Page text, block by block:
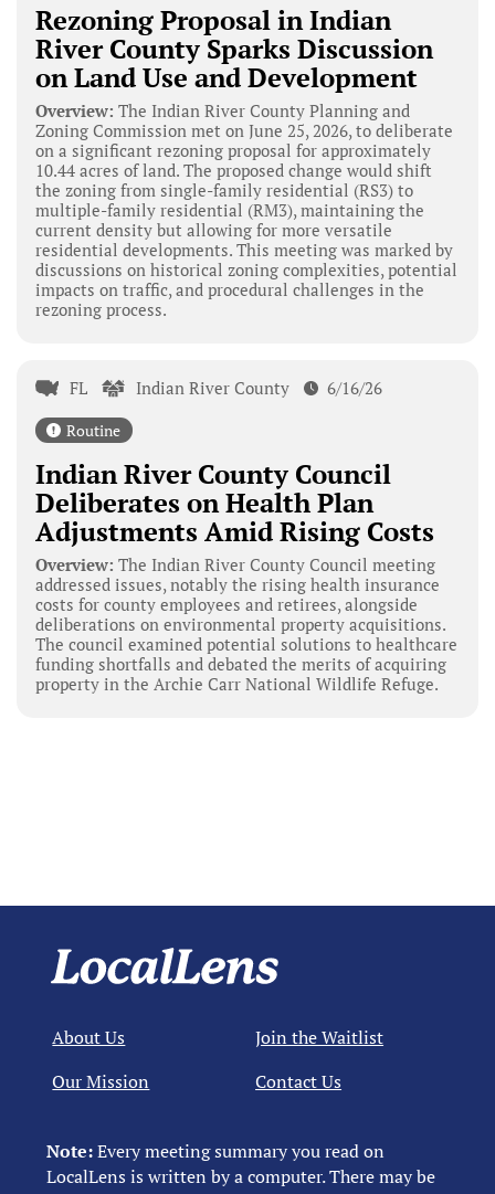
Rezoning Proposal in Indian
River County Sparks Discussion
on Land Use and Development
Overview: The Indian River County Planning and
Zoning Commission met on June 25, 2026, to deliberate
on a significant rezoning proposal for approximately
10.44 acres of land. The proposed change would shift
the zoning from single-family residential (RS3) to
multiple-family residential (RM3), maintaining the
current density but allowing for more versatile
residential developments. This meeting was marked by
discussions on historical zoning complexities, potential
impacts on traffic, and procedural challenges in the
rezoning process.
FL Indian River County 6/16/26
Routine
Indian River County Council
Deliberates on Health Plan
Adjustments Amid Rising Costs
Overview: The Indian River County Council meeting
addressed issues, notably the rising health insurance
costs for county employees and retirees, alongside
deliberations on environmental property acquisitions.
The council examined potential solutions to healthcare
funding shortfalls and debated the merits of acquiring
property in the Archie Carr National Wildlife Refuge.
Note:Every meeting summary you read on
LocalLens is written by a computer. There may be
About Us
Our Mission
Join the Waitlist
Contact Us